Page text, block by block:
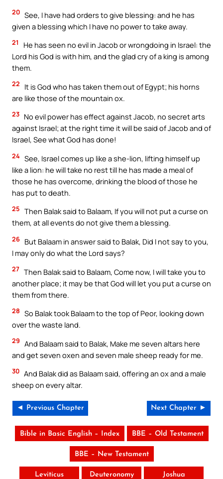
20 See, I have had orders to give blessing: and he has
given a blessing which I have no power to take away.
21
He has seen no evil in Jacob or wrongdoing in Israel: the
Lord his God is with him, and the glad cry of a king is among
them.
22
It is God who has taken them out of Egypt; his horns
are like those of the mountain ox.
23 No evil power has effect against Jacob, no secret arts
against Israel; at the right time it will be said of Jacob and of
Israel, See what God has done!
24 See, Israel comes up like a she-lion, lifting himself up
like a lion: he will take no rest till he has made a meal of
those he has overcome, drinking the blood of those he
has put to death.
25 Then Balak said to Balaam, If you will not put a curse on
them, at all events do not give them a blessing.
26 But Balaam in answer said to Balak, Did I not say to you,
I may only do what the Lord says?
27 Then Balak said to Balaam, Come now, I will take you to
another place; it may be that God will let you put a curse on
them from there.
28 So Balak took Balaam to the top of Peor, looking down
over the waste land.
29 And Balaam said to Balak, Make me seven altars here
and get seven oxen and seven male sheep ready for me.
30 And Balak did as Balaam said, offering an ox and a male
sheep on every altar.
◄ Previous Chapter Next Chapter ►
Bible in Basic English – Index BBE – Old Testament
BBE – New Testament
Leviticus Deuteronomy Joshua